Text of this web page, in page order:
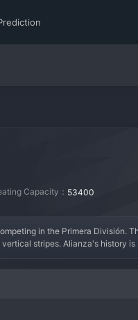
Capacity： 53400
in the Primera División.
stripes. Alianza's history
experienced Salvadoran
fervent supporter groups.